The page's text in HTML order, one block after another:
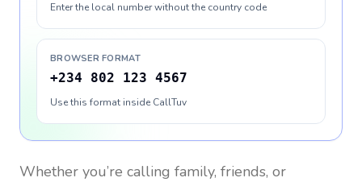
Enter the local number without the country code
BROWSER FORMAT
+234 802 123 4567
Use this format inside CallTuv
Whether you’re calling family, friends, or